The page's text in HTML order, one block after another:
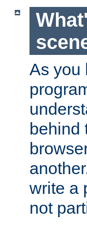
As you
behind
write a
not